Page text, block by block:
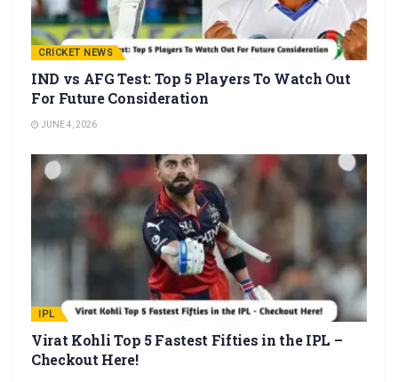
CRICKET NEWS
IND vs AFG Test: Top 5 Players To Watch Out
For Future Consideration
JUNE 4, 2026
IPL
Virat Kohli Top 5 Fastest Fifties in the IPL –
Checkout Here!